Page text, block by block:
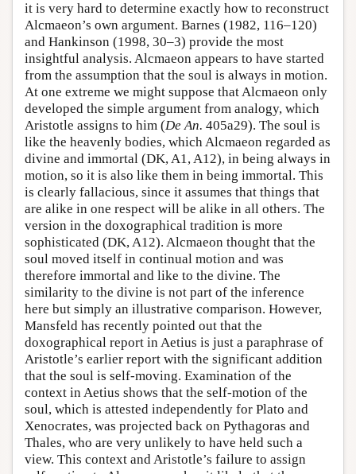
it is very hard to determine exactly how to reconstruct
Alcmaeon’s own argument. Barnes (1982, 116–120)
and Hankinson (1998, 30–3) provide the most
insightful analysis. Alcmaeon appears to have started
from the assumption that the soul is always in motion.
At one extreme we might suppose that Alcmaeon only
developed the simple argument from analogy, which
Aristotle assigns to him (De An. 405a29). The soul is
like the heavenly bodies, which Alcmaeon regarded as
divine and immortal (DK, A1, A12), in being always in
motion, so it is also like them in being immortal. This
is clearly fallacious, since it assumes that things that
are alike in one respect will be alike in all others. The
version in the doxographical tradition is more
sophisticated (DK, A12). Alcmaeon thought that the
soul moved itself in continual motion and was
therefore immortal and like to the divine. The
similarity to the divine is not part of the inference
here but simply an illustrative comparison. However,
Mansfeld has recently pointed out that the
doxographical report in Aetius is just a paraphrase of
Aristotle’s earlier report with the significant addition
that the soul is self-moving. Examination of the
context in Aetius shows that the self-motion of the
soul, which is attested independently for Plato and
Xenocrates, was projected back on Pythagoras and
Thales, who are very unlikely to have held such a
view. This context and Aristotle’s failure to assign